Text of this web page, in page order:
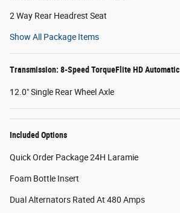
2 Way Rear Headrest Seat
Show All Package Items
Transmission: 8-Speed TorqueFlite HD Automatic
12.0" Single Rear Wheel Axle
Included Options
Quick Order Package 24H Laramie
Foam Bottle Insert
Dual Alternators Rated At 480 Amps